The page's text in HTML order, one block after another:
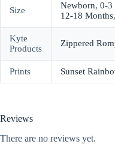
Size Newborn, 0-3
12-18 Months,
Kyte
Products
Zippered
Prints Sunset
Reviews
There are no reviews yet.